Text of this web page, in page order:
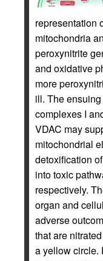
representation
mitochondria
peroxynitrite
and oxidative
more
ill. The
complexes I
VDAC may
mitochondrial
detoxification
into toxic
respectively.
organ and
adverse
that are
a yellow circle.